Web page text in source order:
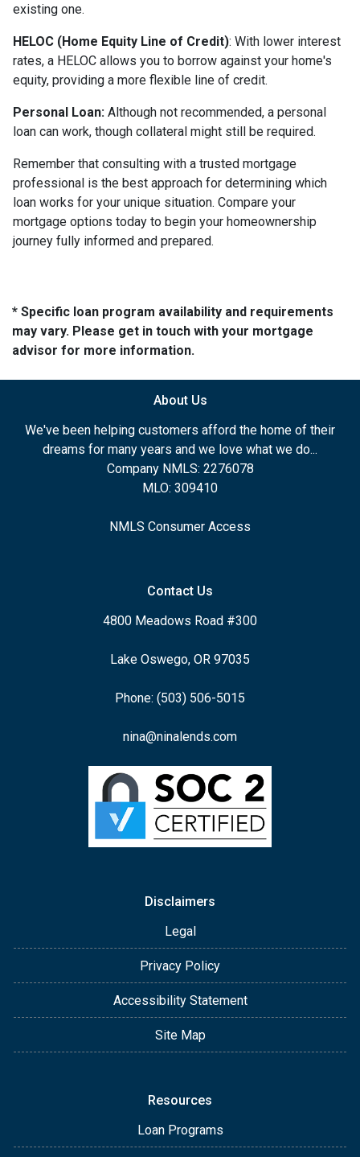
existing one.
HELOC (Home Equity Line of Credit): With lower interest
rates, a HELOC allows you to borrow against your home's
equity, providing a more flexible line of credit.
Personal Loan: Although not recommended, a personal
loan can work, though collateral might still be required.
Remember that consulting with a trusted mortgage
professional is the best approach for determining which
loan works for your unique situation. Compare your
mortgage options today to begin your homeownership
journey fully informed and prepared.
* Specific loan program availability and requirements
may vary. Please get in touch with your mortgage
advisor for more information.
About Us
We've been helping customers afford the home of their
dreams for many years and we love what we do...
Company NMLS: 2276078
MLO: 309410
NMLS Consumer Access
Contact Us
4800 Meadows Road #300
Lake Oswego, OR 97035
Phone: (503) 506-5015
nina@ninalends.com
Disclaimers
Legal
Privacy Policy
Accessibility Statement
Site Map
Resources
Loan Programs